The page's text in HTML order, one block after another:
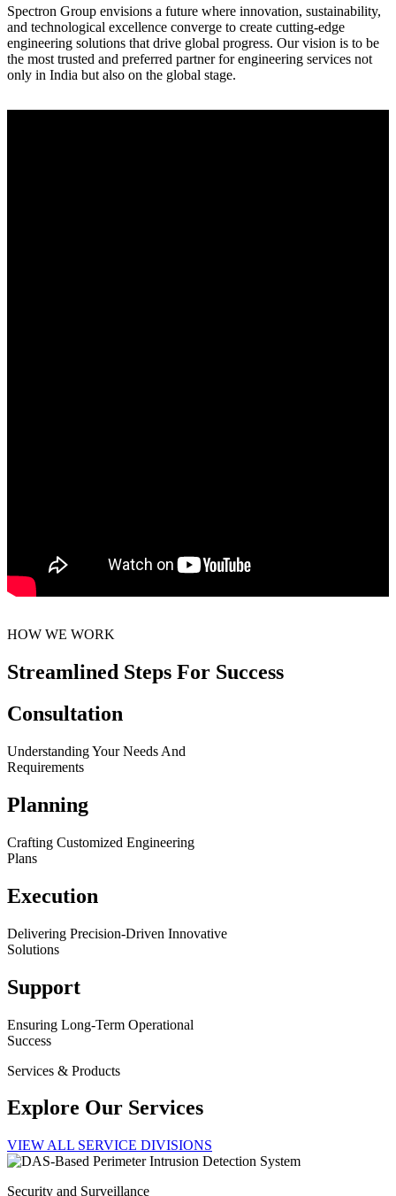
Spectron Group envisions a future where innovation, sustainability,
and technological excellence converge to create cutting-edge
engineering solutions that drive global progress. Our vision is to be
the most trusted and preferred partner for engineering services not
only in India but also on the global stage.
HOW WE WORK
Streamlined Steps For Success
Consultation
Understanding Your Needs And
Requirements
Planning
Crafting Customized Engineering
Plans
Execution
Delivering Precision-Driven Innovative
Solutions
Support
Ensuring Long-Term Operational
Success
Services & Products
Explore Our Services
VIEW ALL SERVICE DIVISIONS
Security and Surveillance